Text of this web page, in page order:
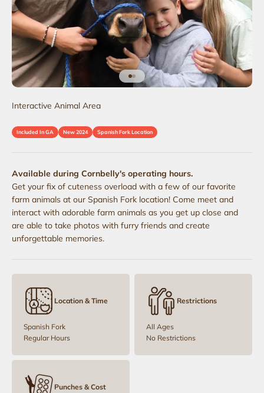
Go to item 1
Go to item 2
Interactive Animal Area
Included In GA New 2024 Spanish Fork Location
Available during Cornbelly's operating hours.
Get your fix of cuteness overload with a few of our favorite
farm animals at our Spanish Fork location! Come meet and
interact with adorable farm animals as you get up close and
are able to take photos with furry friends and create
unforgettable memories.
Location & Time
Spanish Fork
Regular Hours
Restrictions
All Ages
No Restrictions
Punches & Cost